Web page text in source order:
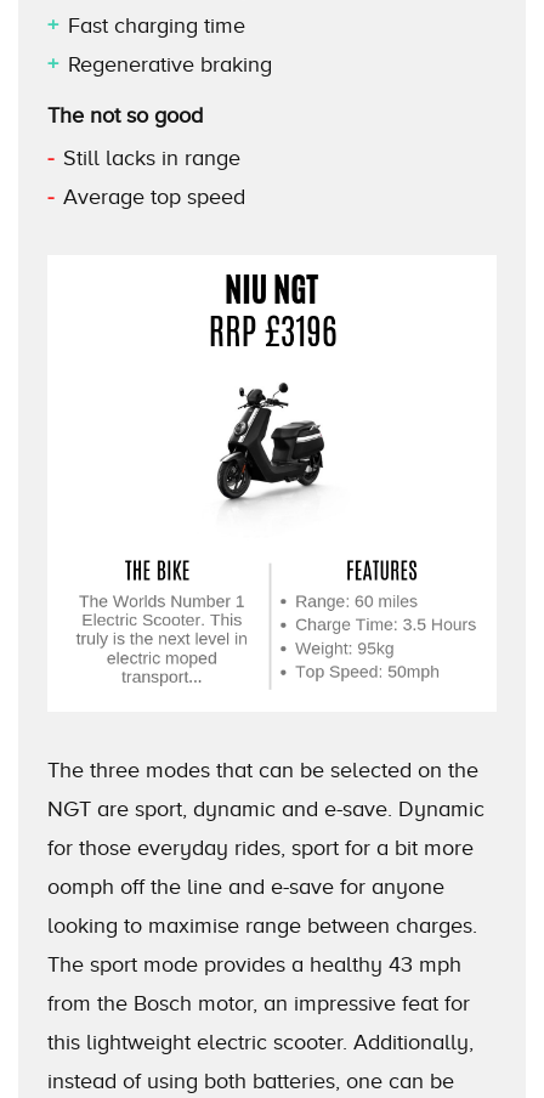
Fast charging time
Regenerative braking
The not so good
Still lacks in range
Average top speed
The three modes that can be selected on the
NGT are sport, dynamic and e-save. Dynamic
for those everyday rides, sport for a bit more
oomph off the line and e-save for anyone
looking to maximise range between charges.
The sport mode provides a healthy 43 mph
from the Bosch motor, an impressive feat for
this lightweight electric scooter. Additionally,
instead of using both batteries, one can be